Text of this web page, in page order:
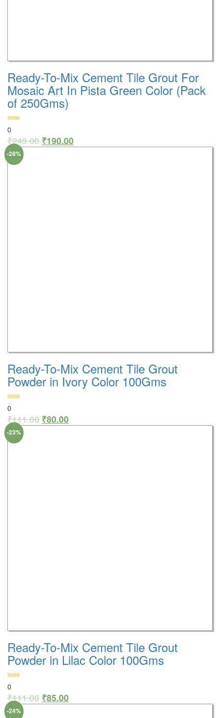
Ready-To-Mix Cement Tile Grout For
Mosaic Art In Pista Green Color (Pack
of 250Gms)
0
₹249.00 ₹190.00
Ready-To-Mix Cement Tile Grout
Powder in Ivory Color 100Gms
0
₹111.00 ₹80.00
-28%
Ready-To-Mix Cement Tile Grout
Powder in Lilac Color 100Gms
0
₹111.00 ₹85.00
-23%
-24%